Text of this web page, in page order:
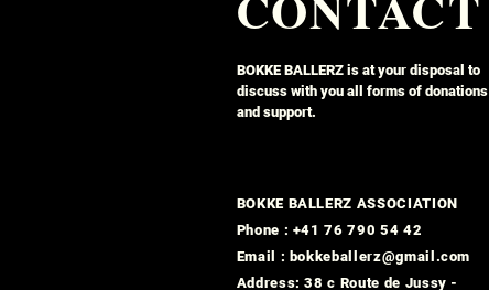
BOKKE BALLERZ is at your disposal to
discuss with you all forms of donations
and support.
BOKKE BALLERZ ASSOCIATION
Phone : +41 76 790 54 42
Email : bokkeballerz@gmail.com
Address: 38 c Route de Jussy -